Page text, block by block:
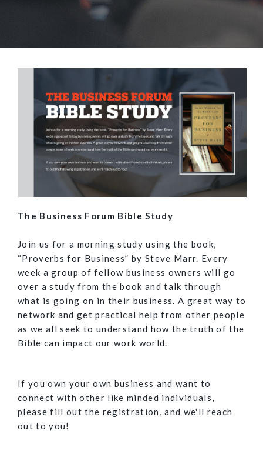
The Business Forum Bible Study
Join us for a morning study using the book,
“Proverbs for Business” by Steve Marr. Every
week a group of fellow business owners will go
over a study from the book and talk through
what is going on in their business. A great way to
network and get practical help from other people
as we all seek to understand how the truth of the
Bible can impact our work world.
If you own your own business and want to
connect with other like minded individuals,
please fill out the registration, and we'll reach
out to you!